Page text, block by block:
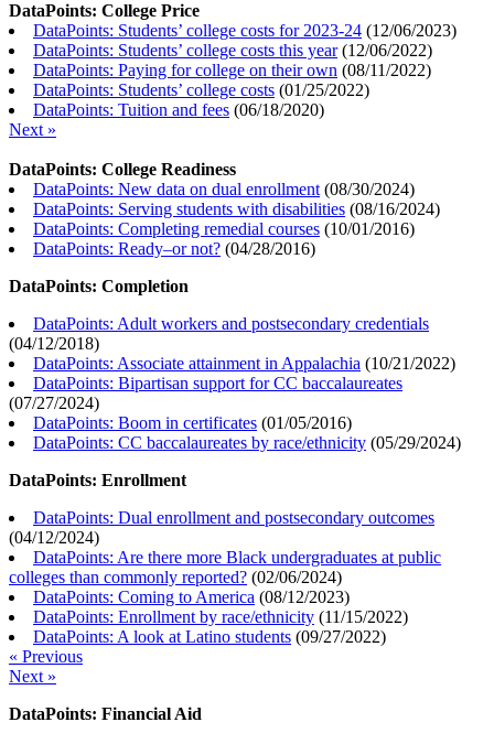
DataPoints: College Price
DataPoints: Students’ college costs for 2023-24 (12/06/2023)
DataPoints: Students’ college costs this year(12/06/2022)
DataPoints: Paying for college on their own (08/11/2022)
DataPoints: Students’ college costs (01/25/2022)
DataPoints: Tuition and fees (06/18/2020)
Next »
DataPoints: College Readiness
DataPoints: New data on dual enrollment (08/30/2024)
DataPoints: Serving students with disabilities (08/16/2024)
DataPoints: Completing remedial courses (10/01/2016)
DataPoints: Ready–or not? (04/28/2016)
DataPoints: Completion
DataPoints: Adult workers and postsecondary credentials
(04/12/2018)
DataPoints: Associate attainment in Appalachia (10/21/2022)
DataPoints: Bipartisan support for CC baccalaureates
(07/27/2024)
DataPoints: Boom in certificates (01/05/2016)
DataPoints: CC baccalaureates by race/ethnicity (05/29/2024)
DataPoints: Enrollment
DataPoints: Dual enrollment and postsecondary outcomes
(04/12/2024)
DataPoints: Are there more Black undergraduates at public
colleges than commonly reported? (02/06/2024)
DataPoints: Coming to America (08/12/2023)
DataPoints: Enrollment by race/ethnicity (11/15/2022)
DataPoints: A look at Latino students (09/27/2022)
« Previous
Next »
DataPoints: Financial Aid